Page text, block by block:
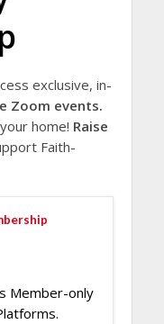
exclusive, in-
Zoom events.
home! Raise
Faith-
Member-only